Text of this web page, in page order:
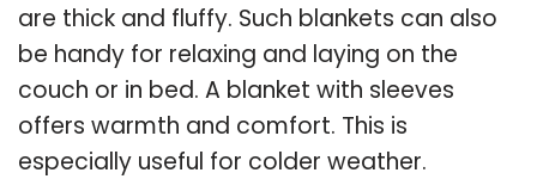
are thick and fluffy. Such blankets can also
be handy for relaxing and laying on the
couch or in bed. A blanket with sleeves
offers warmth and comfort. This is
especially useful for colder weather.